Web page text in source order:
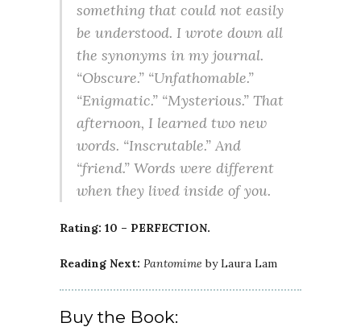
something that could not easily
be understood. I wrote down all
the synonyms in my journal.
“Obscure.” “Unfathomable.”
“Enigmatic.” “Mysterious.” That
afternoon, I learned two new
words. “Inscrutable.” And
“friend.” Words were different
when they lived inside of you.
Rating: 10 – PERFECTION.
Reading Next: Pantomime by Laura Lam
Buy the Book: